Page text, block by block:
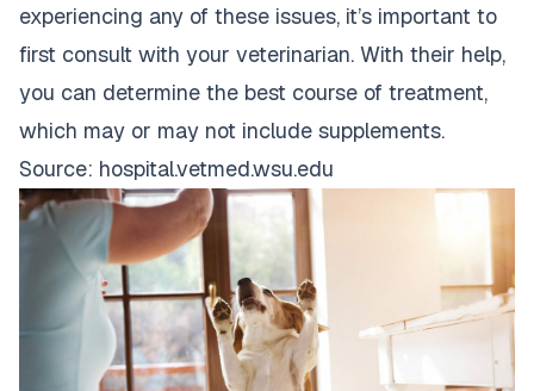
experiencing any of these issues, it’s important to
first consult with your veterinarian. With their help,
you can determine the best course of treatment,
which may or may not include supplements.
Source: hospital.vetmed.wsu.edu